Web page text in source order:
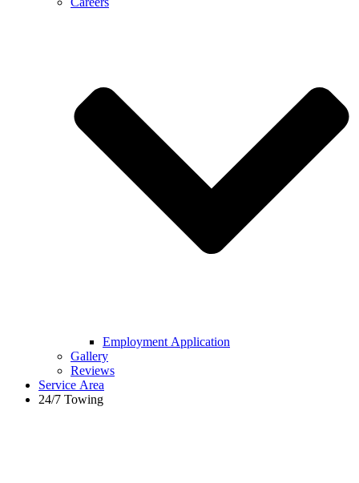
Employment Application
Gallery
Reviews
Service Area
24/7 Towing